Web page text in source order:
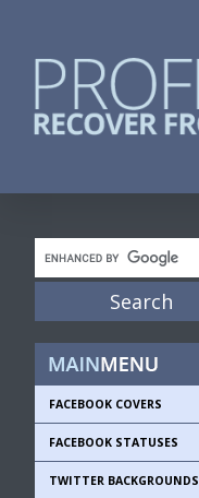
FACEBOOK COVERS
FACEBOOK STATUSES
TWITTER BACKGROUNDS